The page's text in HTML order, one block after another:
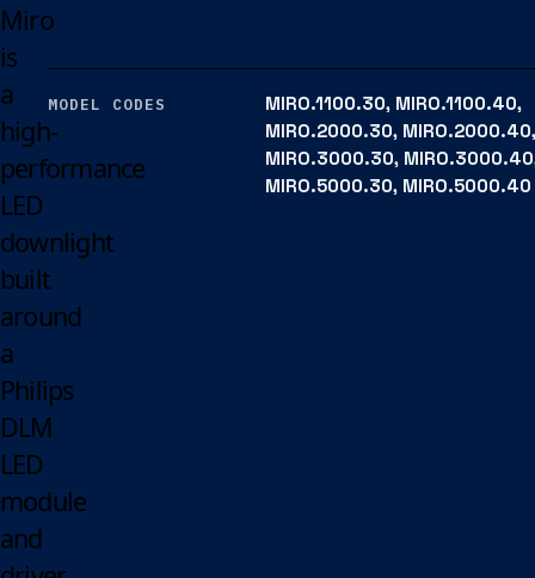
Miro
is
a
high-
performance
LED
downlight
built
around
a
Philips
DLM
LED
module
and
MODEL CODES
MIRO.1100.30, MIRO.1100.40,
MIRO.2000.30, MIRO.2000.40,
MIRO.3000.30,
MIRO.5000.30, MIRO.5000.40